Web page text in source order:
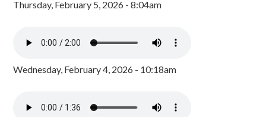
Thursday, February 5, 2026 - 8:04am
Wednesday, February 4, 2026 - 10:18am